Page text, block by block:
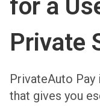
for a
Private
PrivateAuto Pay
that gives you